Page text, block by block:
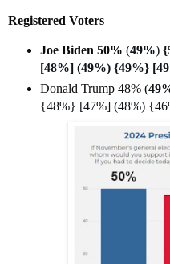
Registered Voters
Joe Biden 50% (49%)
[48%] (49%) {49%}
Donald Trump 48% (
{48%} [47%] (48%)